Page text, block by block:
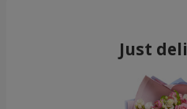
Just